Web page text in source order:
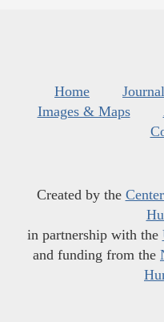
Home
Images & Maps
Created by the
in partnership with the
and funding from the